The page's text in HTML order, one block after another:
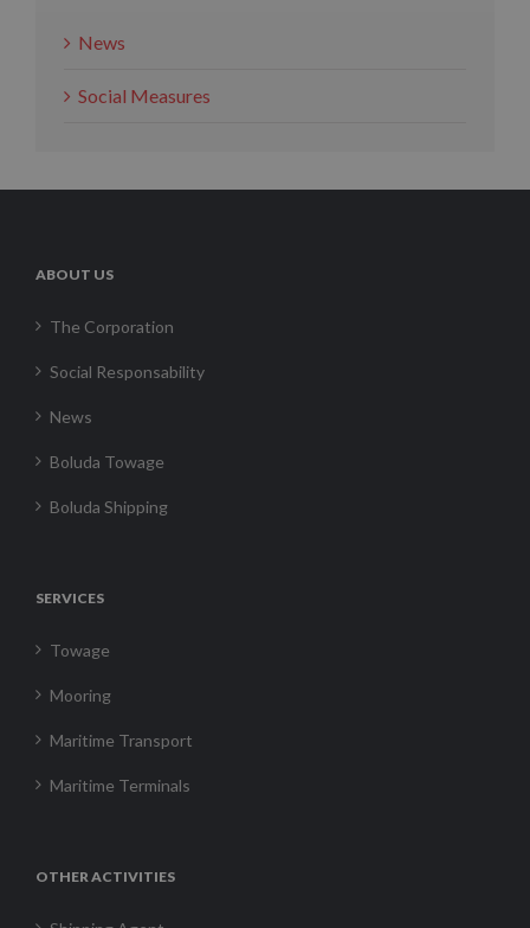
News
Social Measures
ABOUT US
The Corporation
Social Responsability
News
Boluda Towage
Boluda Shipping
SERVICES
Towage
Mooring
Maritime Transport
Maritime Terminals
OTHER ACTIVITIES